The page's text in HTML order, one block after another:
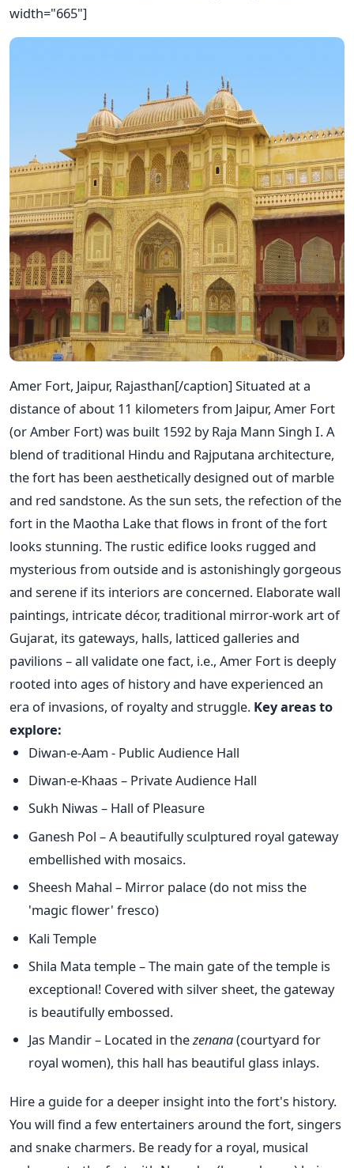
width="665"]
Amer Fort, Jaipur, Rajasthan[/caption] Situated at a
distance of about 11 kilometers from Jaipur, Amer Fort
(or Amber Fort) was built 1592 by Raja Mann Singh I. A
blend of traditional Hindu and Rajputana architecture,
the fort has been aesthetically designed out of marble
and red sandstone. As the sun sets, the refection of the
fort in the Maotha Lake that flows in front of the fort
looks stunning. The rustic edifice looks rugged and
mysterious from outside and is astonishingly gorgeous
and serene if its interiors are concerned. Elaborate wall
paintings, intricate décor, traditional mirror-work art of
Gujarat, its gateways, halls, latticed galleries and
pavilions – all validate one fact, i.e., Amer Fort is deeply
rooted into ages of history and have experienced an
era of invasions, of royalty and struggle. Key areas to
explore:
Diwan-e-Aam - Public Audience Hall
Diwan-e-Khaas – Private Audience Hall
Sukh Niwas – Hall of Pleasure
Ganesh Pol – A beautifully sculptured royal gateway
embellished with mosaics.
Sheesh Mahal – Mirror palace (do not miss the
'magic flower' fresco)
Kali Temple
Shila Mata temple – The main gate of the temple is
exceptional! Covered with silver sheet, the gateway
is beautifully embossed.
Jas Mandir – Located in thezenana(courtyard for
royal women), this hall has beautiful glass inlays.
Hire a guide for a deeper insight into the fort's history.
You will find a few entertainers around the fort, singers
and snake charmers. Be ready for a royal, musical